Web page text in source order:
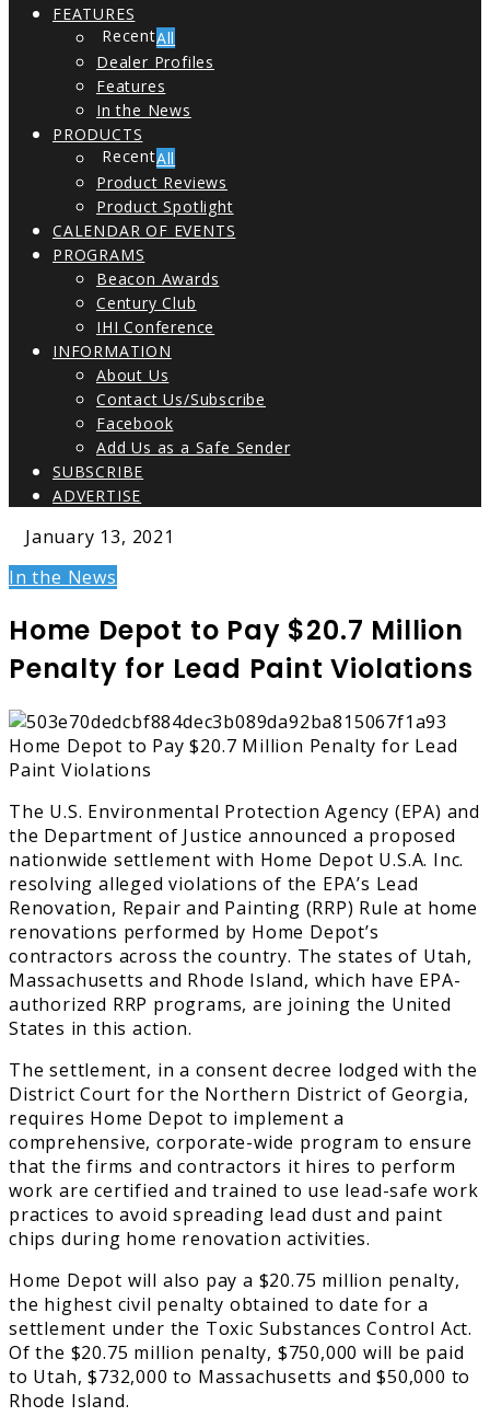
FEATURES
All
Dealer Profiles
Features
In the News
PRODUCTS
All
Product Reviews
Product Spotlight
CALENDAR OF EVENTS
PROGRAMS
Beacon Awards
Century Club
IHI Conference
INFORMATION
About Us
Contact Us/Subscribe
Facebook
Add Us as a Safe Sender
SUBSCRIBE
ADVERTISE
January 13, 2021
In the News
Home Depot to Pay $20.7 Million
Penalty for Lead Paint Violations
The U.S. Environmental Protection Agency (EPA) and
the Department of Justice announced a proposed
nationwide settlement with Home Depot U.S.A. Inc.
resolving alleged violations of the EPA’s Lead
Renovation, Repair and Painting (RRP) Rule at home
renovations performed by Home Depot’s
contractors across the country. The states of Utah,
Massachusetts and Rhode Island, which have EPA-
authorized RRP programs, are joining the United
States in this action.
The settlement, in a consent decree lodged with the
District Court for the Northern District of Georgia,
requires Home Depot to implement a
comprehensive, corporate-wide program to ensure
that the firms and contractors it hires to perform
work are certified and trained to use lead-safe work
practices to avoid spreading lead dust and paint
chips during home renovation activities.
Home Depot will also pay a $20.75 million penalty,
the highest civil penalty obtained to date for a
settlement under the Toxic Substances Control Act.
Of the $20.75 million penalty, $750,000 will be paid
to Utah, $732,000 to Massachusetts and $50,000 to
Rhode Island.